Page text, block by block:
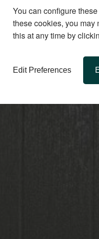
You can configure
these cookies, you may
this at any time by
Edit Preferences